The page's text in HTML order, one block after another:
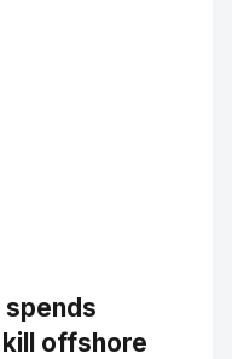
kill offshore